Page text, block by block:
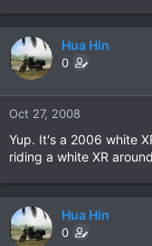
Hua Hin
0
Oct 27, 2008
Yup. It's a 2006 white
riding a white XR
Hua Hin
0